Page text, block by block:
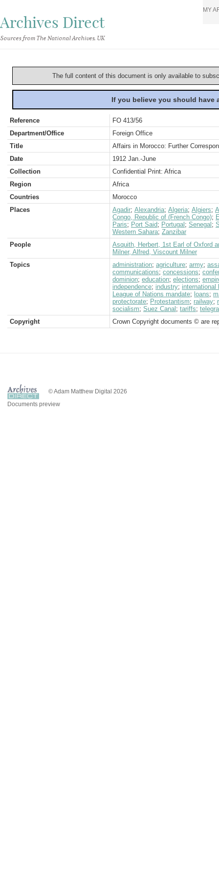
Archives Direct
Sources from The National Archives, UK
MY
The full content of this document is only available to
If you believe you should
Reference
FO 413/56
Department/Office
Foreign Office
Title
Affairs in Morocco: Further
Date
1912 Jan.-June
Collection
Confidential Print: Africa
Region
Africa
Countries
Morocco
Places
Agadir; Alexandria; Algeria; Algiers;
Congo, Republic of (French Congo);
Paris; Port Said; Portugal ; Senegal ;
Western Sahara; Zanzibar
People
Asquith, Herbert, 1st Earl of Oxford
Milner, Alfred, Viscount Milner
Topics
administration; agriculture; army;
communications; concessions;
dominion; education; elections;
independence; industry; international
League of Nations mandate; loans;
protectorate; Protestantism; railway;
socialism; Suez Canal ; tariffs;
Copyright
Crown Copyright documents © are
© Adam Matthew Digital 2026
Documents preview